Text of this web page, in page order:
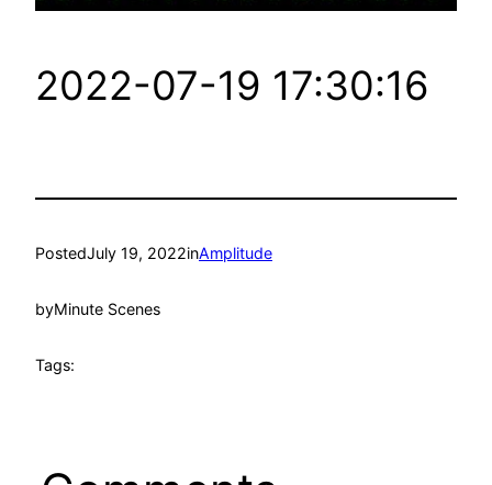
2022-07-19 17:30:16
PostedJuly 19, 2022inAmplitude
byMinute Scenes
Tags: